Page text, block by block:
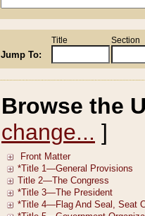
Jump To:
Title Section
Browse the
change... ]